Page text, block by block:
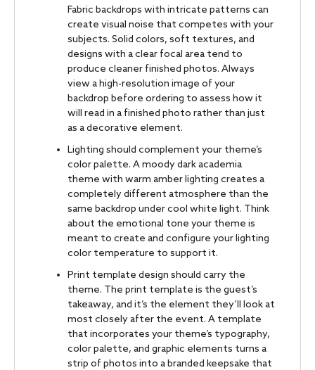
Fabric backdrops with intricate patterns can
create visual noise that competes with your
subjects. Solid colors, soft textures, and
designs with a clear focal area tend to
produce cleaner finished photos. Always
view a high-resolution image of your
backdrop before ordering to assess how it
will read in a finished photo rather than just
as a decorative element.
Lighting should complement your theme’s
color palette. A moody dark academia
theme with warm amber lighting creates a
completely different atmosphere than the
same backdrop under cool white light. Think
about the emotional tone your theme is
meant to create and configure your lighting
color temperature to support it.
Print template design should carry the
theme. The print template is the guest’s
takeaway, and it’s the element they’ll look at
most closely after the event. A template
that incorporates your theme’s typography,
color palette, and graphic elements turns a
strip of photos into a branded keepsake that